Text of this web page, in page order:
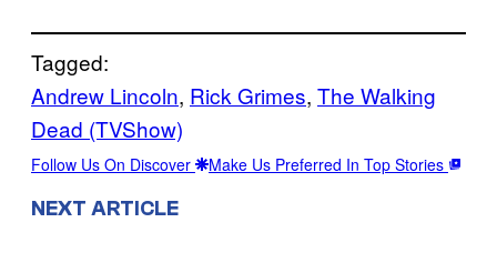
Tagged:
Andrew Lincoln, Rick Grimes, The Walking
Dead (TVShow)
Follow Us On Discover Make Us Preferred In Top Stories
NEXT ARTICLE